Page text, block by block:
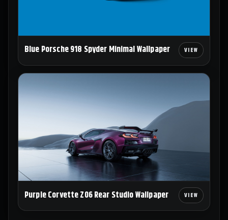
Blue Porsche 918 Spyder Minimal Wallpaper
Purple Corvette Z06 Rear Studio Wallpaper